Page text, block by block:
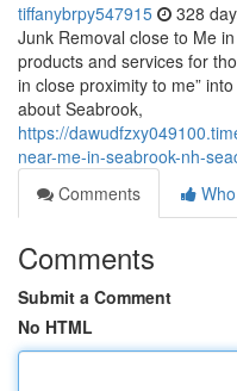
tiffanybrpy547915 328
Junk Removal close to Me
products and services for
in close proximity to me”
about Seabrook,
https://
near-me-in-seabrook-nh-
Comments
Comments
Submit a Comment
No HTML